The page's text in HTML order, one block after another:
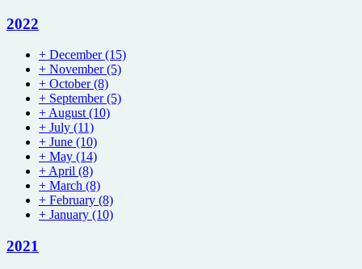
2022
+ December(15)
+ November(5)
+ October(8)
+ September(5)
+ August (10)
+ July (11)
+ June (10)
+ May (14)
+ April (8)
+ March (8)
+ February (8)
+ January (10)
2021